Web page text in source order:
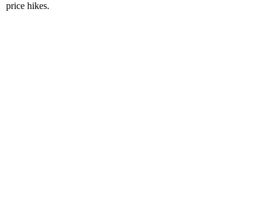
price hikes.